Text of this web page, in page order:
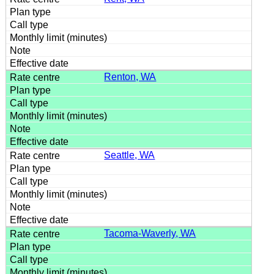
Renton, WA
Seattle, WA
Tacoma-Waverly, WA